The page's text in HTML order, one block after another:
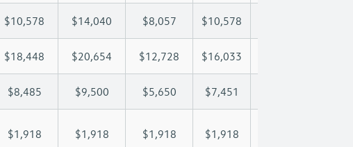
$10,578 $14,040 $8,057 $10,578
$18,448 $20,654 $12,728 $16,033
$8,485 $9,500 $5,650 $7,451
$1,918 $1,918 $1,918 $1,918